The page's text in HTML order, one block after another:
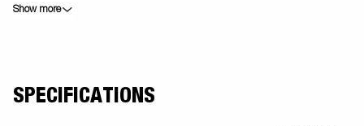
loading of goods. Foldable front and back panel is standard on this
Show more
SPECIFICATIONS